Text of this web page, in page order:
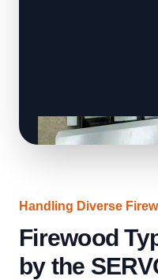
Handling Diverse
Firewood
by the